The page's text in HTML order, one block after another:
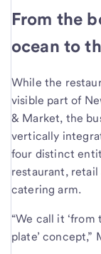
From the
ocean to
While the
visible part of
& Market, the
vertically
four distinct
restaurant, retail
catering arm.
“We call it
plate’ concept,”